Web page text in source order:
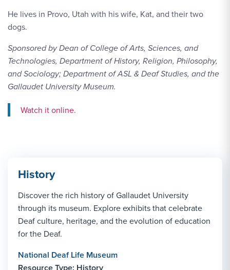
He lives in Provo, Utah with his wife, Kat, and their two
dogs.
Sponsored by Dean of College of Arts, Sciences, and
Technologies, Department of History, Religion, Philosophy,
and Sociology; Department of ASL & Deaf Studies, and the
Gallaudet University Museum.
Watch Link #1: https://www.youtube.com/watch?v=59jU-
Watch it online.
History
Discover the rich history of Gallaudet University
through its museum. Explore exhibits that celebrate
Deaf culture, heritage, and the evolution of education
for the Deaf.
National Deaf Life Museum